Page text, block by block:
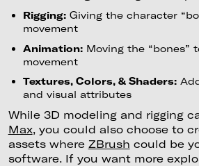
Rigging:Giving the character
movement
Animation:Moving the “bones”
movement
Textures, Colors, & Shaders:
and visual attributes
While 3D modeling and rigging
Max, you could also choose to
assets where ZBrush could be
software. If you want more